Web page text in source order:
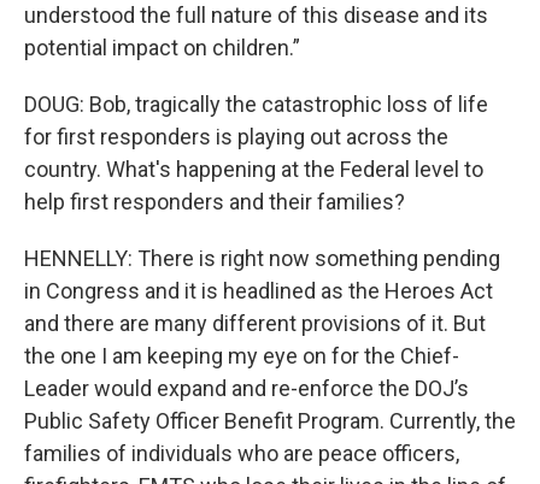
understood the full nature of this disease and its
potential impact on children.”
DOUG: Bob, tragically the catastrophic loss of life
for first responders is playing out across the
country. What's happening at the Federal level to
help first responders and their families?
HENNELLY: There is right now something pending
in Congress and it is headlined as the Heroes Act
and there are many different provisions of it. But
the one I am keeping my eye on for the Chief-
Leader would expand and re-enforce the DOJ’s
Public Safety Officer Benefit Program. Currently, the
families of individuals who are peace officers,